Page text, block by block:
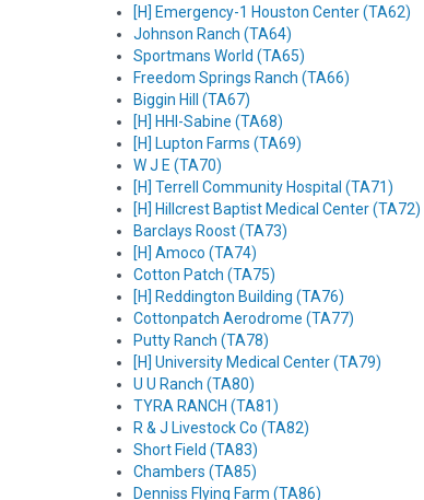
[H] Emergency-1 Houston Center (TA62)
Johnson Ranch (TA64)
Sportmans World (TA65)
Freedom Springs Ranch (TA66)
Biggin Hill (TA67)
[H] HHI-Sabine (TA68)
[H] Lupton Farms (TA69)
W J E (TA70)
[H] Terrell Community Hospital (TA71)
[H] Hillcrest Baptist Medical Center (TA72)
Barclays Roost (TA73)
[H] Amoco (TA74)
Cotton Patch (TA75)
[H] Reddington Building (TA76)
Cottonpatch Aerodrome (TA77)
Putty Ranch (TA78)
[H] University Medical Center (TA79)
U U Ranch (TA80)
TYRA RANCH (TA81)
R & J Livestock Co (TA82)
Short Field (TA83)
Chambers (TA85)
Denniss Flying Farm (TA86)